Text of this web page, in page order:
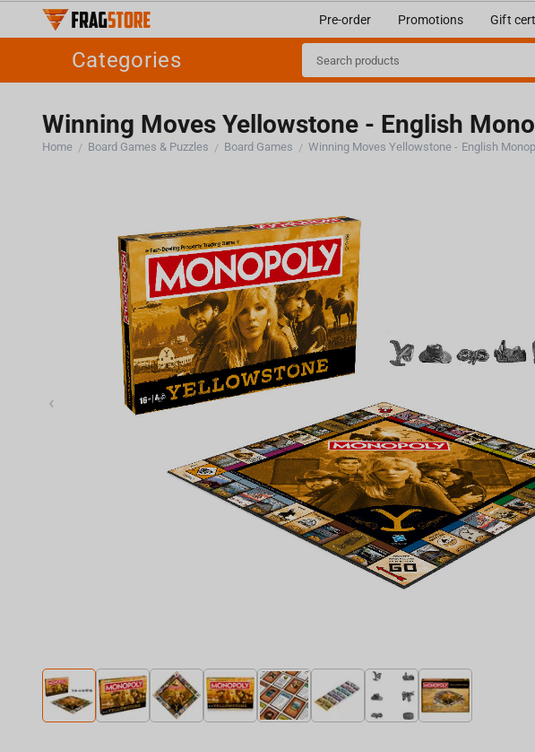
Pre-order Promotions Gift
Categories
Winning Moves Yellowstone - English
Home / Board Games & Puzzles / Board Games / Winning Moves Yellowstone - English
‹